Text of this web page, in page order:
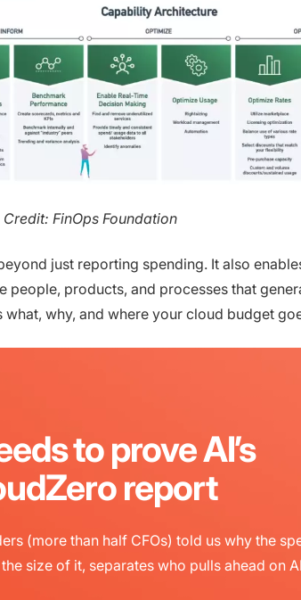
Credit: FinOps Foundation
just reporting spending. It also
people, products, and processes that
why, and where your cloud budget
to prove AI’s
report
(more than half CFOs) told us why the
size of it, separates who pulls ahead on